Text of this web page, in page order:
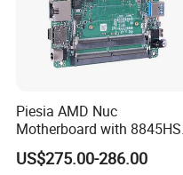
Piesia AMD Nuc
Motherboard with 8845HS
CPU Ryzen7 2*LAN 2*DDR4
64GB 4K Display Industrial
US$275.00-286.00